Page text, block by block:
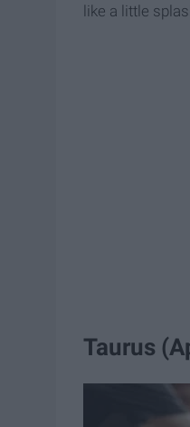
like a little
Taurus